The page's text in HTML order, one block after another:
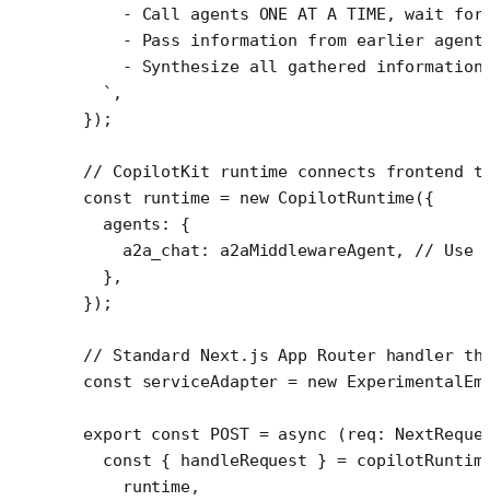
- Call agents ONE AT A TIME, wait
- Pass information from earlier
- Synthesize all gathered
  `
,
});
// CopilotKit runtime connects frontend to
const runtime = new CopilotRuntime({
  agents: {
    a2a_chat: a2aMiddlewareAgent,
// Use
  },
});
// Standard Next.js App Router handler
const serviceAdapter = new
export const POST = async ( req :
  const
{ handleRequest } =
    runtime,